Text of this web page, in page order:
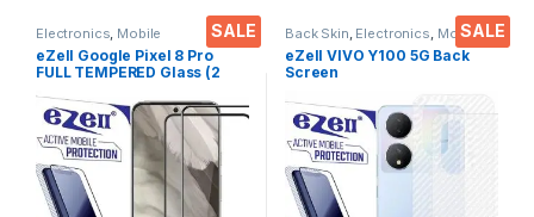
SALE
Electronics, Mobile
Accessories, Tempered Glass
eZell Google Pixel 8 Pro
FULL TEMPERED Glass (2
to Edge Full Glue Tempered
Mobile Screen protector
with Dry & Wet Wipes (Black)
SALE
Back Skin, Electronics, Mobile
Accessories
eZell VIVO Y100 5G Back
Screen
Back Skin Carbon Fiber
Ultra-Thin Protective Film (2
Packs) Transparent Back
Cover with Wet and Dry
Wipes